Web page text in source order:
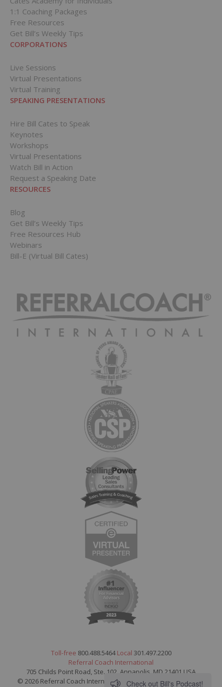
1:1 Coaching Packages
Free Resources
Get Bill’s Weekly Tips
CORPORATIONS
Live Sessions
Virtual Presentations
Virtual Training
SPEAKING PRESENTATIONS
Hire Bill Cates to Speak
Keynotes
Workshops
Virtual Presentations
Watch Bill in Action
Request a Speaking Date
RESOURCES
Blog
Get Bill’s Weekly Tips
Free Resources Hub
Webinars
Bill-E (Virtual Bill Cates)
Toll-free 800.488.5464Local 301.497.2200
Referral Coach International
705 Childs Point Road, Ste. 102, Annapolis, MD 21401 USA
© 2026 Referral Coach International. All Rights Reserved.Legal
Check out Bill's Podcast!